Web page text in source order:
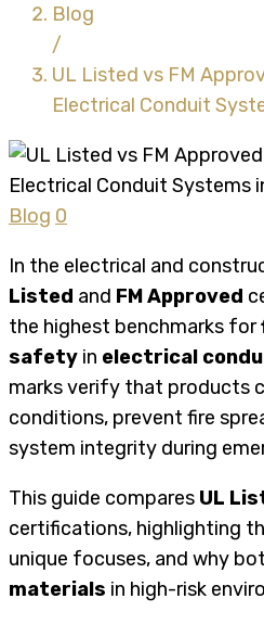
Blog
/
UL Listed vs FM
Electrical Conduit
Blog 0
In the electrical and
Listed and FM Approved
the highest benchmarks for
safety in electrical
marks verify that products
conditions, prevent fire
system integrity during
This guide compares UL
certifications, highlighting
unique focuses, and why
materials in high-risk